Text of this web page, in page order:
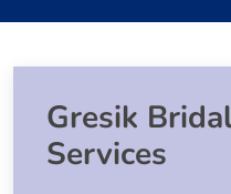
Gresik
Services